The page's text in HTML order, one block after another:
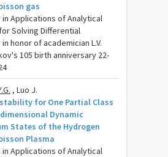
gas
in Applications of Analytical
Solving Differential
honor of academician L.V.
105 birth anniversary 22-
, Luo J.
for One Partial Class
Dynamic
States of the Hydrogen
Plasma
in Applications of Analytical